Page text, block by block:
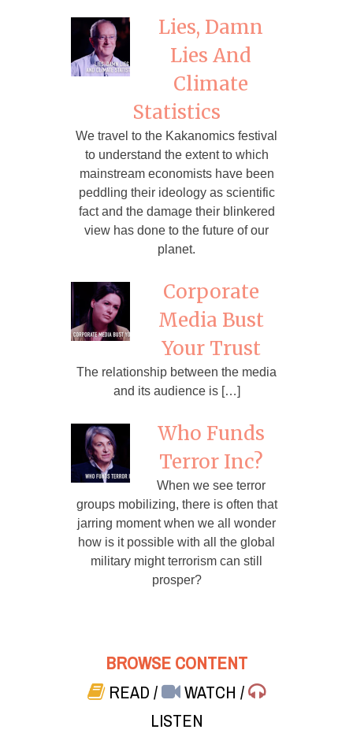
Lies, Damn
Lies And
Climate
Statistics
We travel to the Kakanomics festival
to understand the extent to which
mainstream economists have been
peddling their ideology as scientific
fact and the damage their blinkered
view has done to the future of our
planet.
Corporate
Media Bust
Your Trust
The relationship between the media
and its audience is […]
Who Funds
Terror Inc?
When we see terror
groups mobilizing, there is often that
jarring moment when we all wonder
how is it possible with all the global
military might terrorism can still
prosper?
BROWSE CONTENT
READ/ WATCH/
LISTEN